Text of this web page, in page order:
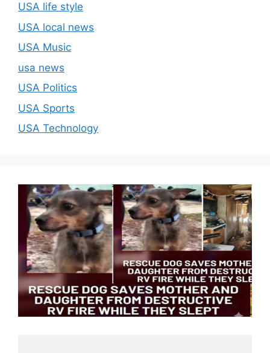
USA life style
USA local news
USA Music
usa news
USA Politics
USA Sports
USA Technology